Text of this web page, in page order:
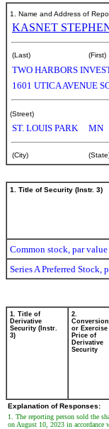
1. Name and Address of
KASNET
(Last) (First)
TWO HARBORS
1601 UTICA AVENUE
(Street)
ST. LOUIS PARK MN
(City)
1. Title of Security (Instr. 3)
Common stock, par value
Series A Preferred Stock,
1. Title of
Derivative
Security (Instr.
3)
2.
Conversion
or Exercise
Price of
Derivative
Security
Explanation of Responses:
1. The reporting person sold the
on August 10, 2023 in accordance